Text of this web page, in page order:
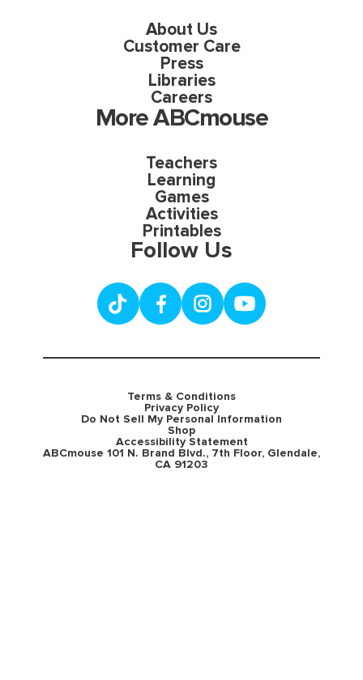
About Us
Customer Care
Press
Libraries
Careers
More ABCmouse
Teachers
Learning
Games
Activities
Printables
Follow Us
Terms & Conditions
Privacy Policy
Do Not Sell My Personal Information
Shop
Accessibility Statement
ABCmouse 101 N. Brand Blvd., 7th Floor, Glendale,
CA 91203